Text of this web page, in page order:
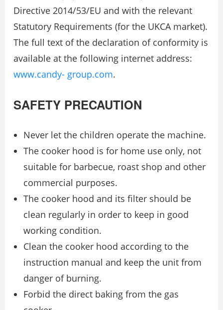
Directive 2014/53/EU and with the relevant
Statutory Requirements (for the UKCA market).
The full text of the declaration of conformity is
available at the following internet address:
www.candy- group.com.
SAFETY PRECAUTION
Never let the children operate the machine.
The cooker hood is for home use only, not
suitable for barbecue, roast shop and other
commercial purposes.
The cooker hood and its filter should be
clean regularly in order to keep in good
working condition.
Clean the cooker hood according to the
instruction manual and keep the unit from
danger of burning.
Forbid the direct baking from the gas